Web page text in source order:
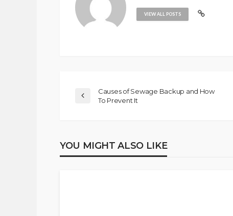
VIEW ALL POSTS
Causes of Sewage Backup and How
To Prevent It
YOU MIGHT ALSO LIKE